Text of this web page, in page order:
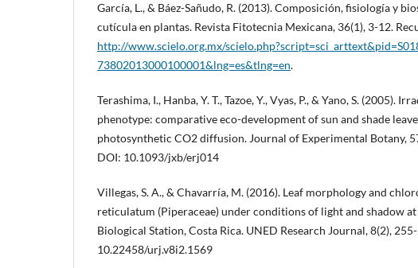
García, L., & Báez-Sañudo, R. (2013). Composición, fisiología y
cutícula en plantas. Revista Fitotecnia Mexicana, 36(1), 3-12.
http://www.scielo.org.mx/
73802013000100001&lng=es&tlng=en.
Terashima, I., Hanba, Y. T., Tazoe, Y., Vyas, P., & Yano, S. (2005).
phenotype: comparative eco-development of sun and shade
photosynthetic CO2 diffusion. Journal of Experimental Botany,
DOI: 10.1093/jxb/erj014
Villegas, S. A., & Chavarría, M. (2016). Leaf morphology and
reticulatum (Piperaceae) under conditions of light and shadow at
Biological Station, Costa Rica. UNED Research Journal, 8(2),
10.22458/urj.v8i2.1569